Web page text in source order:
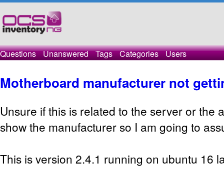
Questions Unanswered Tags Categories Users
Motherboard manufacturer not
Unsure if this is related to the server or the
show the manufacturer so I am going to
This is version 2.4.1 running on ubuntu 16